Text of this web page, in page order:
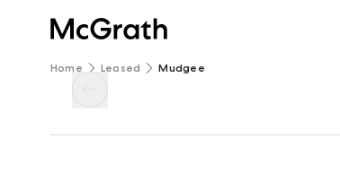
Home Leased Mudgee